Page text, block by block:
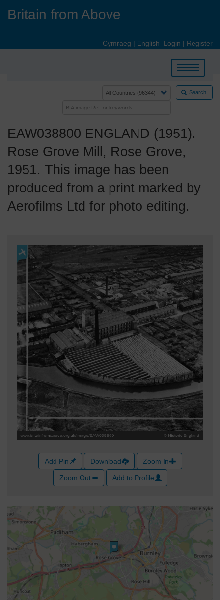
Britain from Above
Cymraeg | English Login | Register
Toggle
navigation
Search
EAW038800 ENGLAND (1951).
Rose Grove Mill, Rose Grove,
1951. This image has been
produced from a print marked by
Aerofilms Ltd for photo editing.
Add Pin Download Zoom In
Zoom Out Add to Profile